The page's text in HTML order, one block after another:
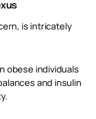
is intricately
obese individuals
and insulin